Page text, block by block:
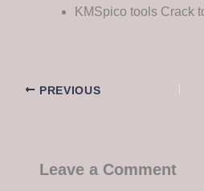
KMSpico tools Crack
PREVIOUS
Leave a Comment